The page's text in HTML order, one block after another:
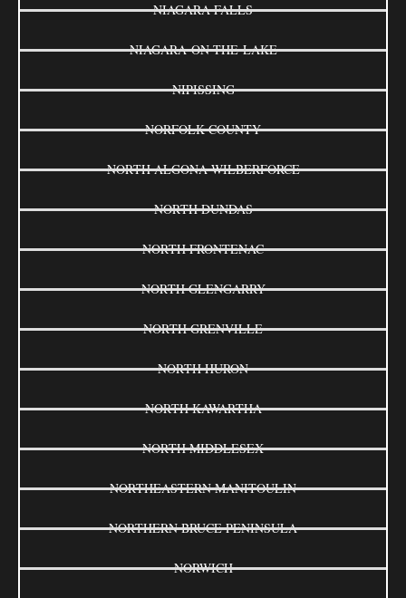
NIAGARA FALLS
NIAGARA-ON-THE-LAKE
NIPISSING
NORFOLK COUNTY
NORTH ALGONA WILBERFORCE
NORTH DUNDAS
NORTH FRONTENAC
NORTH GLENGARRY
NORTH GRENVILLE
NORTH HURON
NORTH KAWARTHA
NORTH MIDDLESEX
NORTHEASTERN MANITOULIN
NORTHERN BRUCE PENINSULA
NORWICH